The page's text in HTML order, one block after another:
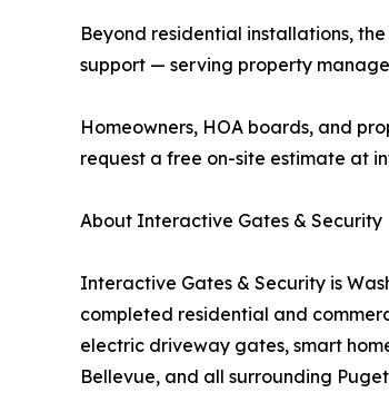
Beyond residential installations,
support — serving property
Homeowners, HOA boards, and
request a free on-site estimate at
About Interactive Gates & Security
Interactive Gates & Security is
completed residential and
electric driveway gates, smart
Bellevue, and all surrounding